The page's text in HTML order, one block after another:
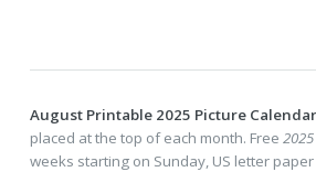
August Printable 2025 Picture Calendar
placed at the top of each month. Free
weeks starting on Sunday, US letter